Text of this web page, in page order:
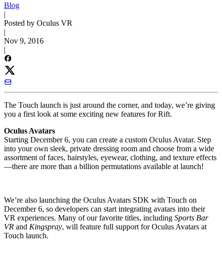
Blog
|
Posted by Oculus VR
|
Nov 9, 2016
|
The Touch launch is just around the corner, and today, we’re giving
you a first look at some exciting new features for Rift.
Oculus Avatars
Starting December 6, you can create a custom Oculus Avatar. Step
into your own sleek, private dressing room and choose from a wide
assortment of faces, hairstyles, eyewear, clothing, and texture effects
—there are more than a billion permutations available at launch!
We’re also launching the Oculus Avatars SDK with Touch on
December 6, so developers can start integrating avatars into their
VR experiences. Many of our favorite titles, including Sports Bar
VR and Kingspray, will feature full support for Oculus Avatars at
Touch launch.